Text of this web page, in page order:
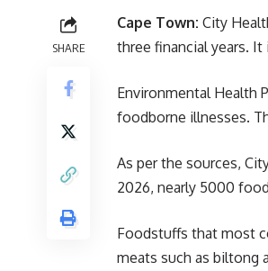
SHARE
Cape Town: City
three financial years.
Environmental Health
foodborne illnesses.
As per the sources,
2026, nearly 5000
Foodstuffs that most
meats such as biltong